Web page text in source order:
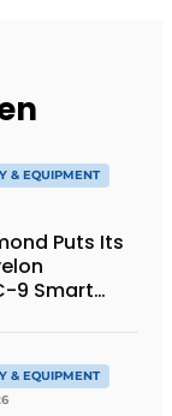
& EQUIPMENT
Puts Its
9 Smart
& EQUIPMENT